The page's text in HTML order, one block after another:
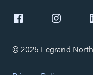
© 2025 Legrand